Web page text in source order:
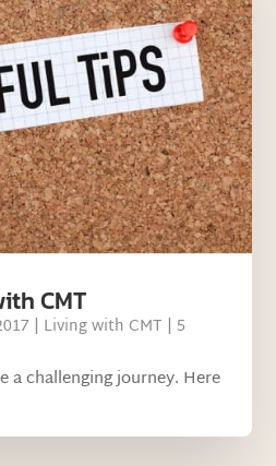
CMT
| Living with CMT | 5
a challenging journey. Here